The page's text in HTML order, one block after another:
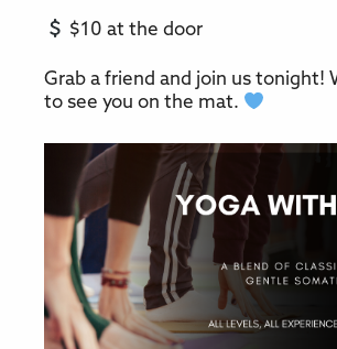
$10 at the door
Grab a friend and join us tonight!
to see you on the mat.